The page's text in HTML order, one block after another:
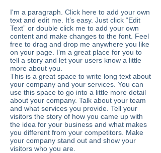
I'm a paragraph. Click here to add your own
text and edit me. It’s easy. Just click “Edit
Text” or double click me to add your own
content and make changes to the font. Feel
free to drag and drop me anywhere you like
on your page. I’m a great place for you to
tell a story and let your users know a little
more about you.
This is a great space to write long text about
your company and your services. You can
use this space to go into a little more detail
about your company. Talk about your team
and what services you provide. Tell your
visitors the story of how you came up with
the idea for your business and what makes
you different from your competitors. Make
your company stand out and show your
visitors who you are.